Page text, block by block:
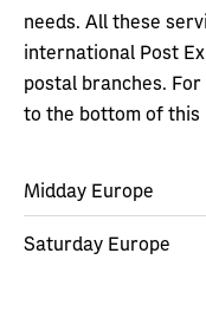
needs. All these
international Post
postal branches.
to the bottom of this
Midday Europe
Saturday Europe